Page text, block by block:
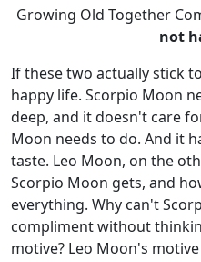
Growing Old Together
not
If these two actually stick
happy life. Scorpio Moon
deep, and it doesn't care
Moon needs to do. And it
taste. Leo Moon, on the
Scorpio Moon gets, and
everything. Why can't
compliment without
motive? Leo Moon's